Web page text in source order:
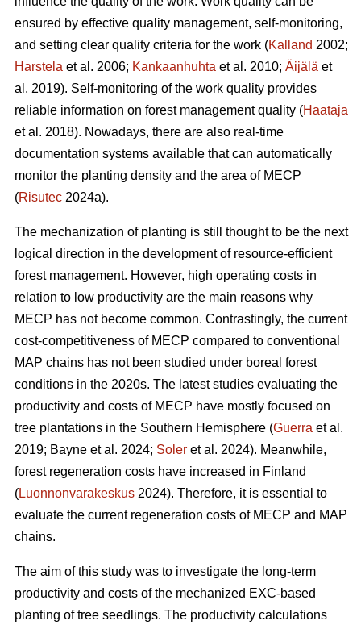
ensured by effective quality management, self-monitoring,
and setting clear quality criteria for the work (Kalland 2002;
Harstela et al. 2006; Kankaanhuhta et al. 2010; Äijälä et
al. 2019). Self-monitoring of the work quality provides
reliable information on forest management quality (Haataja
et al. 2018). Nowadays, there are also real-time
documentation systems available that can automatically
monitor the planting density and the area of MECP
(Risutec 2024a).
The mechanization of planting is still thought to be the next
logical direction in the development of resource-efficient
forest management. However, high operating costs in
relation to low productivity are the main reasons why
MECP has not become common. Contrastingly, the current
cost-competitiveness of MECP compared to conventional
MAP chains has not been studied under boreal forest
conditions in the 2020s. The latest studies evaluating the
productivity and costs of MECP have mostly focused on
tree plantations in the Southern Hemisphere (Guerra et al.
2019; Bayne et al. 2024; Soler et al. 2024). Meanwhile,
forest regeneration costs have increased in Finland
(Luonnonvarakeskus 2024). Therefore, it is essential to
evaluate the current regeneration costs of MECP and MAP
chains.
The aim of this study was to investigate the long-term
productivity and costs of the mechanized EXC-based
planting of tree seedlings. The productivity calculations